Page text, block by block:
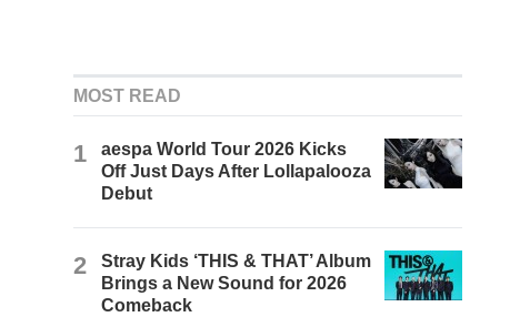
MOST READ
1
aespa World Tour 2026 Kicks
Off Just Days After Lollapalooza
Debut
2
Stray Kids ‘THIS & THAT’ Album
Brings a New Sound for 2026
Comeback